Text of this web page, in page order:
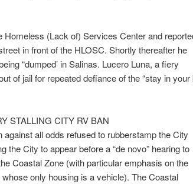
(Lack of) Services Center and
in front of the HLOSC. Shortly thereafter he
“dumped’ in Salinas. Lucero Luna, a fiery
of jail for repeated defiance of the “stay in your
STALLING CITY RV BAN
all odds refused to rubberstamp the City
the City to appear before a “de novo” hearing to
Coastal Zone (with particular emphasis on the
only housing is a vehicle). The Coastal